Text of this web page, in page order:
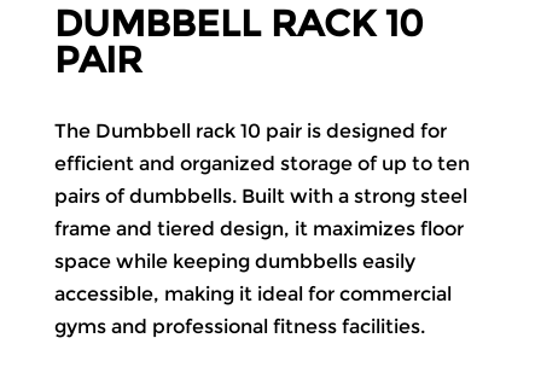
DUMBBELL RACK 10
PAIR
The Dumbbell rack 10 pair is designed for
efficient and organized storage of up to ten
pairs of dumbbells. Built with a strong steel
frame and tiered design, it maximizes floor
space while keeping dumbbells easily
accessible, making it ideal for commercial
gyms and professional fitness facilities.